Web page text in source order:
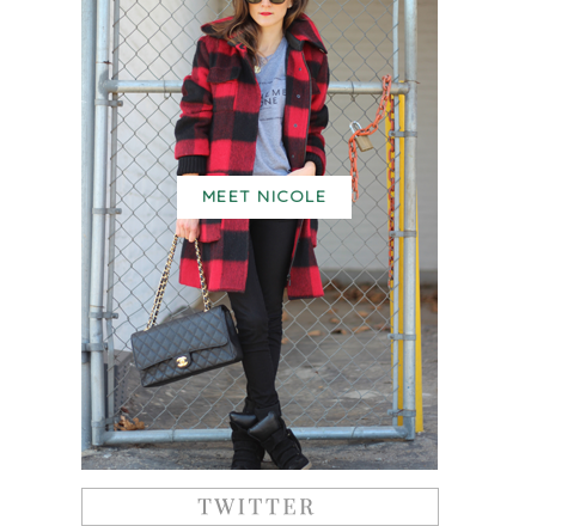
MEET NICOLE